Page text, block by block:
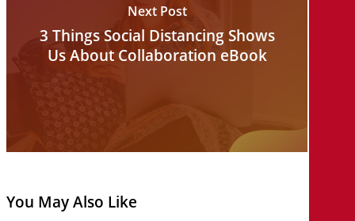
Next Post
3 Things Social Distancing Shows
Us About Collaboration eBook
You May Also Like